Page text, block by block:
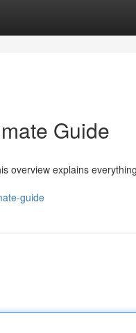
Guide
overview explains everything
guide